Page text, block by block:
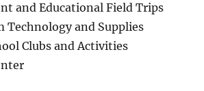
and Educational Field Trips
Technology and Supplies
Clubs and Activities